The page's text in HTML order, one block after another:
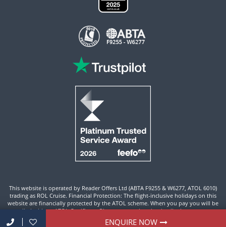
ENQUIRE NOW
This website is operated by Reader Offers Ltd (ABTA F9255 & W6277, ATOL 6010)
trading as ROL Cruise. Financial Protection: The flight-inclusive holidays on this
website are financially protected by the ATOL scheme. When you pay you will be
supplied with an ATOL Certificate. Please ensure that the details shown on your
ATOL certificate are correct.